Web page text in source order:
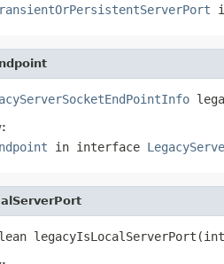
in interface